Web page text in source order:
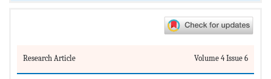
Research Article Volume 4 Issue 6